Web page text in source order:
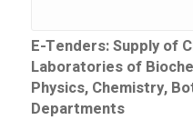
E-Tenders: Supply of
Laboratories of
Physics, Chemistry,
Departments